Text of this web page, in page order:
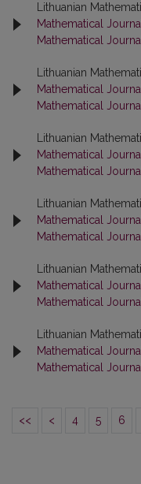
Lithuanian
Mathematical
Mathematical Journal
Lithuanian
Mathematical
Mathematical Journal
Lithuanian
Mathematical
Mathematical Journal
Lithuanian
Mathematical
Mathematical Journal
Lithuanian
Mathematical
Mathematical Journal
Lithuanian
Mathematical
Mathematical Journal
<< < 4 5 6